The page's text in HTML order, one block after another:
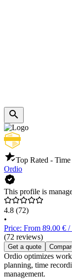
Top Rated -
Ordio
This profile is
4.8 (72)
•
Price: From 89.00 €
(72 reviews)
Get a quote
Ordio optimizes
planning, time
management.